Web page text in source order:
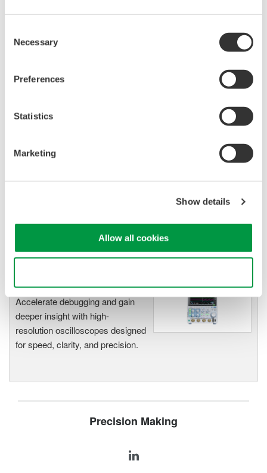
Selection
Necessary
Preferences
Statistics
Marketing
Show details
Allow all cookies
ScopeCorders
system for every
application
Modular platform combines oscilloscope and DAQ
Capture high-speed transients and low-speed trends
Oscilloscopes
Accelerate debugging and gain
deeper insight with high-
resolution oscilloscopes designed
for speed, clarity, and precision.
Precision Making